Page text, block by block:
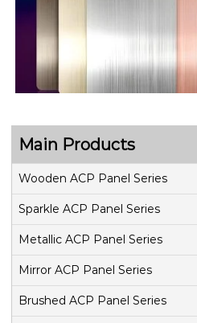
P
e
Main Products
Wooden ACP Panel Series
Sparkle ACP Panel Series
Metallic ACP Panel Series
Mirror ACP Panel Series
Brushed ACP Panel Series